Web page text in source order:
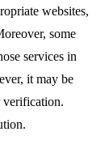
websites,
some
services in
it may be
verification.